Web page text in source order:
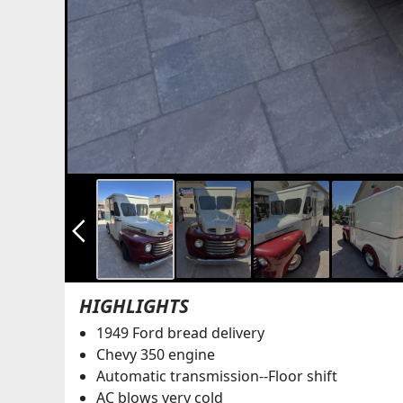
arrow_back_ios_new
HIGHLIGHTS
1949 Ford bread delivery
Chevy 350 engine
Automatic transmission--Floor shift
AC blows very cold